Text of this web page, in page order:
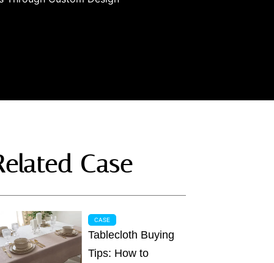
Case
CASE
Tablecloth Buying
Tips: How to